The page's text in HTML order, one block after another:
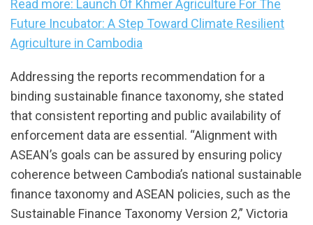
Read more: Launch Of Khmer Agriculture For The
Future Incubator: A Step Toward Climate Resilient
Agriculture in Cambodia
Addressing the reports recommendation for a
binding sustainable finance taxonomy, she stated
that consistent reporting and public availability of
enforcement data are essential. “Alignment with
ASEAN’s goals can be assured by ensuring policy
coherence between Cambodia’s national sustainable
finance taxonomy and ASEAN policies, such as the
Sustainable Finance Taxonomy Version 2,” Victoria